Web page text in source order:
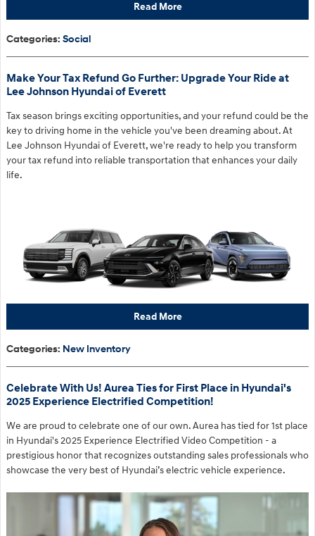
Read More
Categories: Social
Make Your Tax Refund Go Further: Upgrade Your Ride at
Lee Johnson Hyundai of Everett
Tax season brings exciting opportunities, and your refund could be the
key to driving home in the vehicle you've been dreaming about. At
Lee Johnson Hyundai of Everett, we're ready to help you transform
your tax refund into reliable transportation that enhances your daily
life.
Read More
Categories: New Inventory
Celebrate With Us! Aurea Ties for First Place in Hyundai's
2025 Experience Electrified Competition!
We are proud to celebrate one of our own. Aurea has tied for 1st place
in Hyundai's 2025 Experience Electrified Video Competition - a
prestigious honor that recognizes outstanding sales professionals who
showcase the very best of Hyundai’s electric vehicle experience.